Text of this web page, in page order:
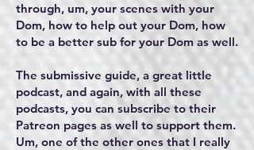
through, um, your scenes with your
Dom, how to help out your Dom, how
to be a better sub for your Dom as well.
The submissive guide, a great little
podcast, and again, with all these
podcasts, you can subscribe to their
Patreon pages as well to support them.
Um, one of the other ones that I really